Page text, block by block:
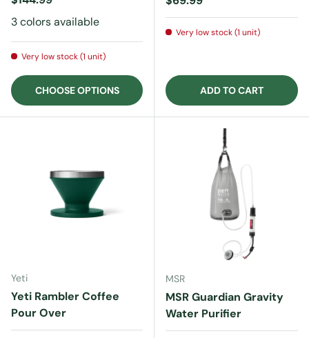
3 colors available
Very low stock (1 unit)
CHOOSE OPTIONS
Very low stock (1 unit)
ADD TO CART
Yeti
Yeti Rambler Coffee
Pour Over
MSR
MSR Guardian Gravity
Water Purifier